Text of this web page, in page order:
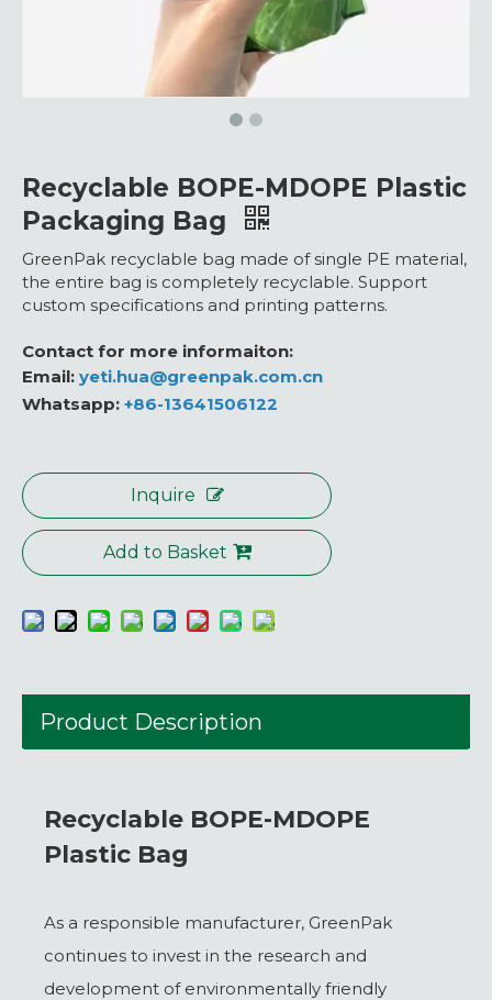
Recyclable BOPE-MDOPE Plastic
Packaging Bag
GreenPak recyclable bag made of single PE material,
the entire bag is completely recyclable. Support
custom specifications and printing patterns.
Contact for more informaiton:
Email: yeti.hua@greenpak.com.cn
Whatsapp: +86-13641506122
Inquire
Add to Basket
Product Description
Recyclable BOPE-MDOPE
Plastic Bag
As a responsible manufacturer, GreenPak
continues to invest in the research and
development of environmentally friendly